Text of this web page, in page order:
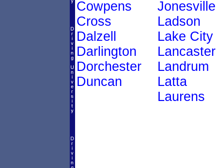
Cowpens
Cross
Dalzell
Darlington
Dorchester
Duncan
Jonesville
Ladson
Lake City
Lancaster
Landrum
Latta
Laurens